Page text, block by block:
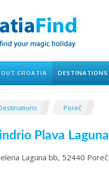
CROATIA DESTINATIONS
Poreč
Plava Laguna
Laguna bb, 52440 Poreč